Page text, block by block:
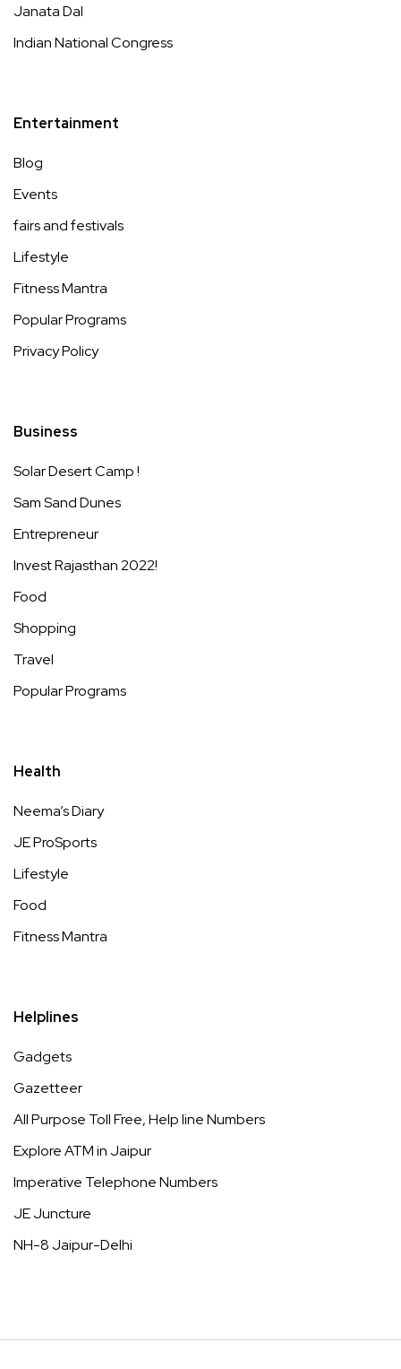
Janata Dal
Indian National Congress
Entertainment
Blog
Events
fairs and festivals
Lifestyle
Fitness Mantra
Popular Programs
Privacy Policy
Business
Solar Desert Camp !
Sam Sand Dunes
Entrepreneur
Invest Rajasthan 2022!
Food
Shopping
Travel
Popular Programs
Health
Neema’s Diary
JE ProSports
Lifestyle
Food
Fitness Mantra
Helplines
Gadgets
Gazetteer
All Purpose Toll Free, Help line Numbers
Explore ATM in Jaipur
Imperative Telephone Numbers
JE Juncture
NH-8 Jaipur-Delhi